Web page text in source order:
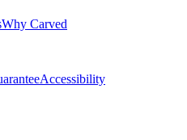
Why Carved
Accessibility